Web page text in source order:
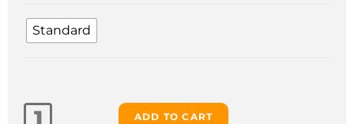
Standard
ADD TO CART